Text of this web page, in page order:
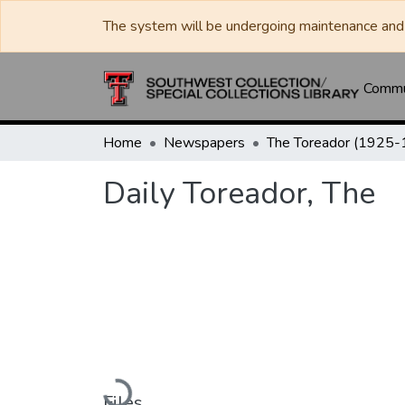
The system will be undergoing maintenance
Home Newspapers
Daily Toreador, The
Loading...